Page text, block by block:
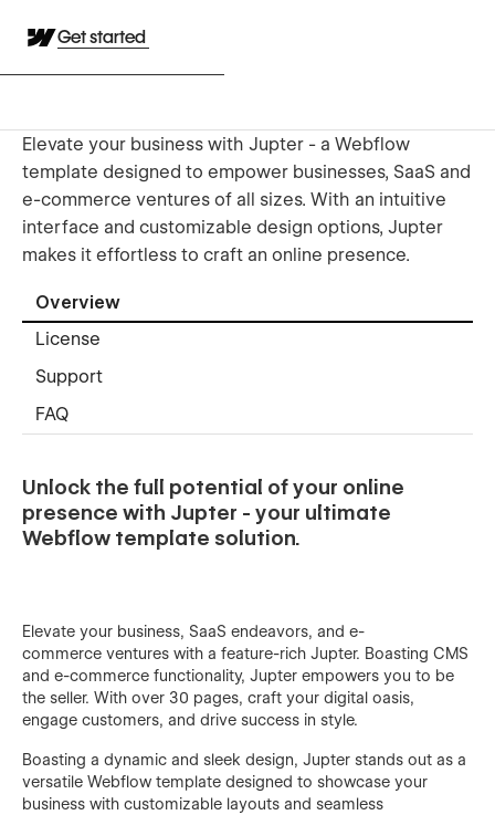
Get started
Elevate your business with Jupter - a Webflow
template designed to empower businesses, SaaS and
e-commerce ventures of all sizes. With an intuitive
interface and customizable design options, Jupter
makes it effortless to craft an online presence.
Overview
License
Support
FAQ
Unlock the full potential of your online
presence with Jupter - your ultimate
Webflow template solution.
Elevate your business, SaaS endeavors, and e-
commerce ventures with a feature-rich Jupter. Boasting CMS
and e-commerce functionality, Jupter empowers you to be
the seller. With over 30 pages, craft your digital oasis,
engage customers, and drive success in style.
Boasting a dynamic and sleek design, Jupter stands out as a
versatile Webflow template designed to showcase your
business with customizable layouts and seamless